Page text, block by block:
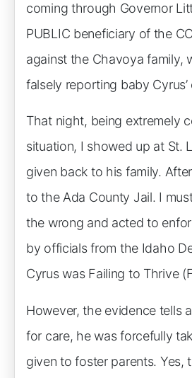
coming through Governor
PUBLIC beneficiary of the
against the Chavoya family,
falsely reporting baby
That night, being extremely
situation, I showed up at St.
given back to his family.
to the Ada County Jail. I
the wrong and acted to
by officials from the Idaho
Cyrus was Failing to Thrive
However, the evidence tells
for care, he was forcefully
given to foster parents. Yes,